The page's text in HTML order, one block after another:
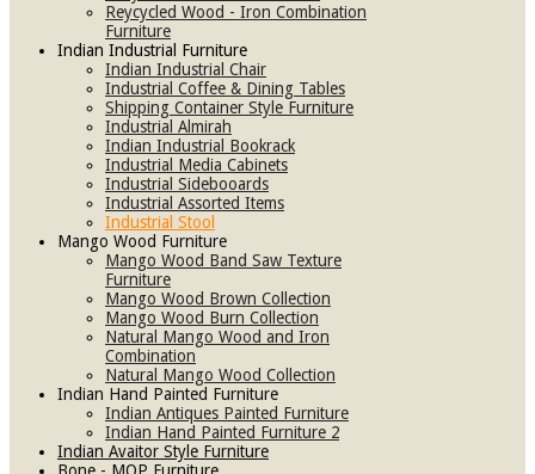
Reycycled Wood - Iron Combination
Furniture
Indian Industrial Furniture
Indian Industrial Chair
Industrial Coffee & Dining Tables
Shipping Container Style Furniture
Industrial Almirah
Indian Industrial Bookrack
Industrial Media Cabinets
Industrial Sidebooards
Industrial Assorted Items
Industrial Stool
Mango Wood Furniture
Mango Wood Band Saw Texture
Furniture
Mango Wood Brown Collection
Mango Wood Burn Collection
Natural Mango Wood and Iron
Combination
Natural Mango Wood Collection
Indian Hand Painted Furniture
Indian Antiques Painted Furniture
Indian Hand Painted Furniture 2
Indian Avaitor Style Furniture
Bone - MOP Furniture